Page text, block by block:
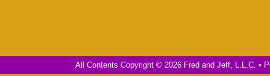
All Contents Copyright © 2026 Fred and Jeff, L.L.C. •